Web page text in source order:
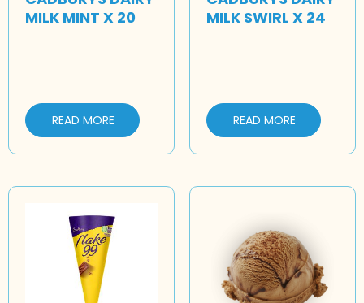
MILK MINT X 20
READ MORE
MILK SWIRL X 24
READ MORE